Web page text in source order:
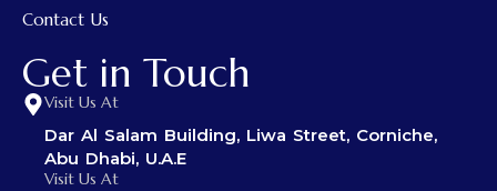
Contact Us
Get in Touch
Visit Us At
Dar Al Salam Building, Liwa Street, Corniche,
Abu Dhabi, U.A.E
Visit Us At